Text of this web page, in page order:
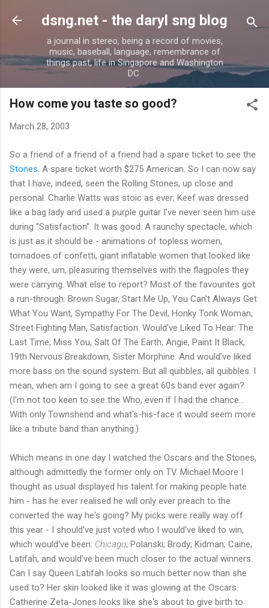
Skip to main content
dsng.net - the daryl sng blog
a journal in stereo, being a record of movies,
music, baseball, language, remembrance of
things past, life in Singapore and Washington
DC.
How come you taste so good?
March 28, 2003
So a friend of a friend of a friend had a spare ticket to see the
Stones . A spare ticket worth $275 American. So I can now say
that I have, indeed, seen the Rolling Stones, up close and
personal. Charlie Watts was stoic as ever; Keef was dressed
like a bag lady and used a purple guitar I've never seen him use
during "Satisfaction". It was good. A raunchy spectacle, which
is just as it should be - animations of topless women,
tornadoes of confetti, giant inflatable women that looked like
they were, um, pleasuring themselves with the flagpoles they
were carrying. What else to report? Most of the favourites got
a run-through: Brown Sugar, Start Me Up, You Can't Always Get
What You Want, Sympathy For The Devil, Honky Tonk Woman,
Street Fighting Man, Satisfaction. Would've Liked To Hear: The
Last Time, Miss You, Salt Of The Earth, Angie, Paint It Black,
19th Nervous Breakdown, Sister Morphine. And would've liked
more bass on the sound system. But all quibbles, all quibbles. I
mean, when am I going to see a great 60s band ever again?
(I'm not too keen to see the Who, even if I had the chance...
With only Townshend and what's-his-face it would seem more
like a tribute band than anything.)
Which means in one day I watched the Oscars and the Stones,
although admittedly the former only on TV. Michael Moore I
thought as usual displayed his talent for making people hate
him - has he ever realised he will only ever preach to the
converted the way he's going? My picks were really way off
this year - I should've just voted who I would've liked to win,
which would've been: Chicago; Polanski; Brody; Kidman; Caine;
Latifah, and would've been much closer to the actual winners.
Can I say Queen Latifah looks so much better now than she
used to? Her skin looked like it was glowing at the Oscars.
Catherine Zeta-Jones looks like she's about to give birth to